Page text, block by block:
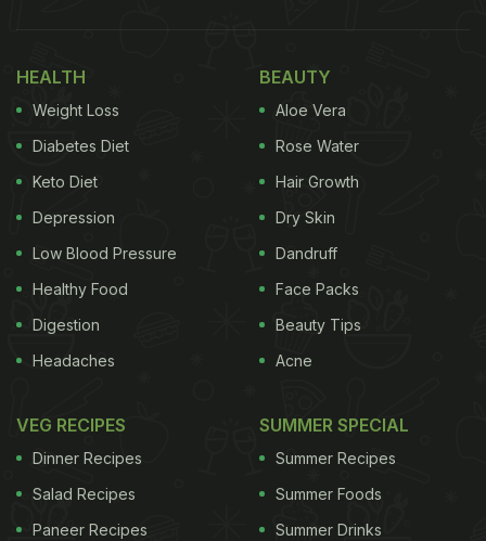
Monsoon Diet Tips: 3 Safe Food
Practices Suggested By FSSAI:
Tip 1:
Eat Safe Food:
One must always remember to wash and clean
fruits and vegetables properly before cooking.
Avoid eating cold food. Instead, cook and reheat it
HEALTH
Weight Loss
Diabetes Diet
Keto Diet
Depression
Low Blood Pressure
Healthy Food
Digestion
Headaches
BEAUTY
Aloe Vera
Rose Water
Hair Growth
Dry Skin
Dandruff
Face Packs
Beauty Tips
Acne
VEG RECIPES
Dinner Recipes
Salad Recipes
Paneer Recipes
SUMMER SPECIAL
Summer Recipes
Summer Foods
Summer Drinks